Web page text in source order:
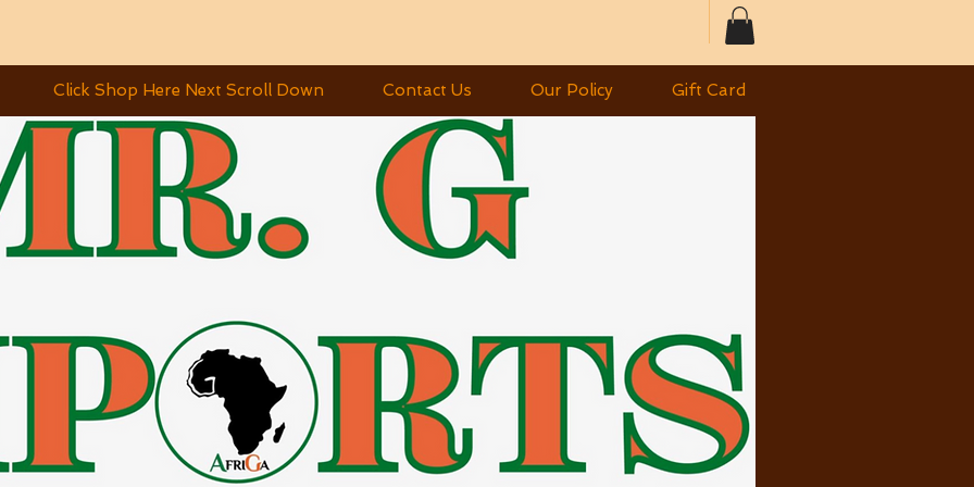
Click Shop Here Next Scroll Down Contact Us Our Policy Gift Card